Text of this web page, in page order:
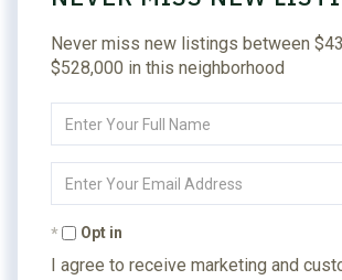
Never miss new listings between
$528,000 in this neighborhood
Full
Your
Opt in
I agree to receive marketing and